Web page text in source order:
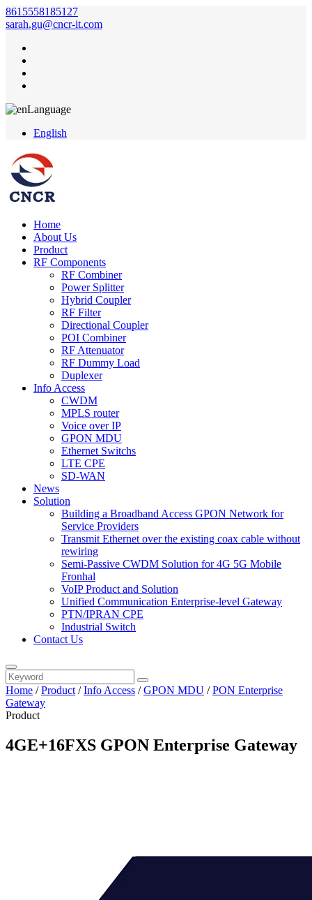
8615558185127
sarah.gu@cncr-it.com
Language
English
Home
About Us
Product
RF Components
RF Combiner
Power Splitter
Hybrid Coupler
RF Filter
Directional Coupler
POI Combiner
RF Attenuator
RF Dummy Load
Duplexer
Info Access
CWDM
MPLS router
Voice over IP
GPON MDU
Ethernet Switchs
LTE CPE
SD-WAN
News
Solution
Building a Broadband Access GPON Network for
Service Providers
Transmit Ethernet over the existing coax cable without
rewiring
Semi-Passive CWDM Solution for 4G 5G Mobile
Fronhal
VoIP Product and Solution
Unified Communication Enterprise-level Gateway
PTN/IPRAN CPE
Industrial Switch
Contact Us
Home /Product /Info Access /GPON MDU /PON Enterprise
Gateway
Product
4GE+16FXS GPON Enterprise Gateway